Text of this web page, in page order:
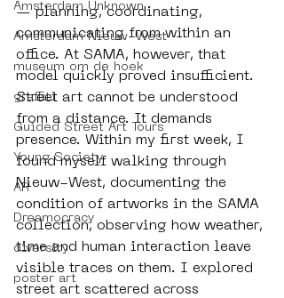
Amsterdam Unknown
Amsterdam Nieuw-West
museum om de hoek
graffiti
Guided Street Art Tours
Young Society
AR
Dreamocracy
diversity
poster art
— planning, coordinating,
communicating from within an
office. At SAMA, however, that
model quickly proved insufficient.
Street art cannot be understood
from a distance. It demands
presence. Within my first week, I
found myself walking through
Nieuw-West, documenting the
condition of artworks in the SAMA
collection, observing how weather,
time and human interaction leave
visible traces on them. I explored
street art scattered across